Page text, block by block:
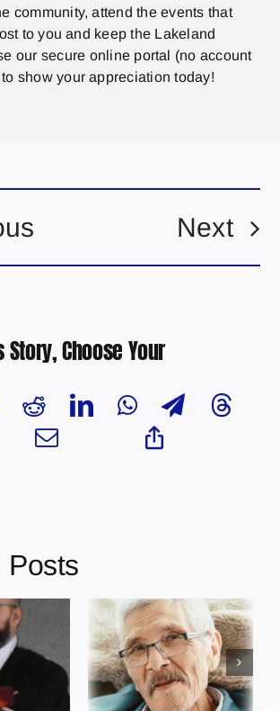
community, attend the events that
to you and keep the Lakeland
our secure online portal (no account
show your appreciation today!
Next
Story, Choose Your
Posts
Earl
–
In Loving
Memory:
Edmond Cote –